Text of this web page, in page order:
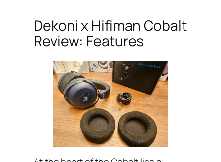
Dekoni x Hifiman Cobalt
Review: Features